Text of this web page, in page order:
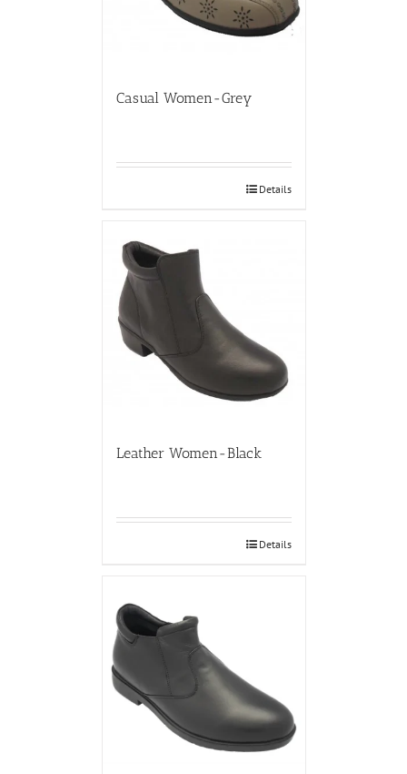
Casual Women-Grey
Details
Leather Women-Black
Details